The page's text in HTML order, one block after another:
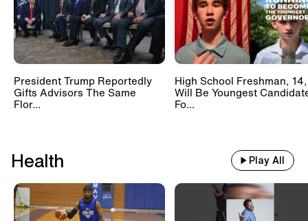
President Trump Reportedly
Gifts Advisors The Same
Flor...
High School Freshman, 14,
Will Be Youngest
Fo...
Health Play All